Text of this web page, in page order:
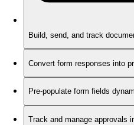
Build, send, and track
Convert form responses into
Pre-populate form fields
Track and manage approvals